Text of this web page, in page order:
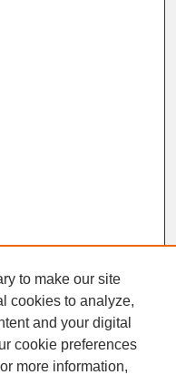
to make our site
cookies to analyze,
and your digital
cookie preferences
more information,